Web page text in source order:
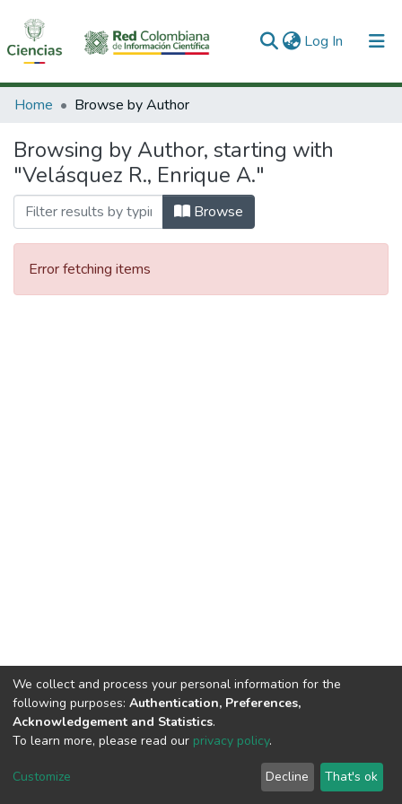
Log In (current)
Communities & Collections
All of DSpace
Home Browse by Author
Browsing by Author, starting with
"Velásquez R., Enrique A."
Browse
Error fetching items
DSpace software copyright © 2002-2026
Cookie
End User
Agreement
Send
Feedback
We collect and process your personal information for the
following purposes: Authentication, Preferences,
Acknowledgement and Statistics.
To learn more, please read our privacy policy.
Customize Decline That's ok